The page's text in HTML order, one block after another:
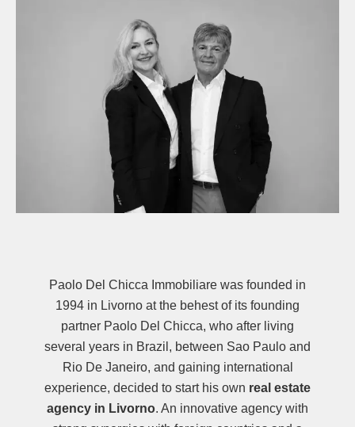
Paolo Del Chicca Immobiliare was founded in
1994 in Livorno at the behest of its founding
partner Paolo Del Chicca, who after living
several years in Brazil, between Sao Paulo and
Rio De Janeiro, and gaining international
experience, decided to start his own real estate
agency in Livorno. An innovative agency with